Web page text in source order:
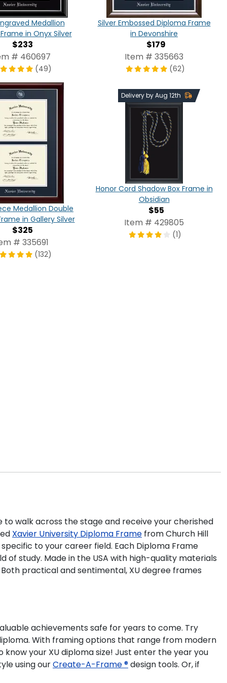
Medallion
in Onyx Silver
$233
# 460697
(49)
Silver Embossed Diploma Frame
in Devonshire
$179
Item # 335663
(62)
Medallion Double
in Gallery Silver
$325
# 335691
(132)
Delivery by Aug 12th
Honor Cord Shadow Box Frame in
Obsidian
$55
Item # 429805
(1)
walk across the stage and receive your cherished
Xavier University Diploma Frame from Church Hill
to your career field. Each Diploma Frame
study. Made in the USA with high-quality materials
practical and sentimental, XU degree frames
achievements safe for years to come. Try
With framing options that range from modern
your XU diploma size! Just enter the year you
using ourCreate-A-Frame ®design tools. Or, if